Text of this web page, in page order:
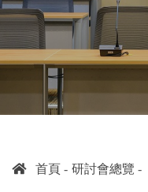
首頁 研討會總覽